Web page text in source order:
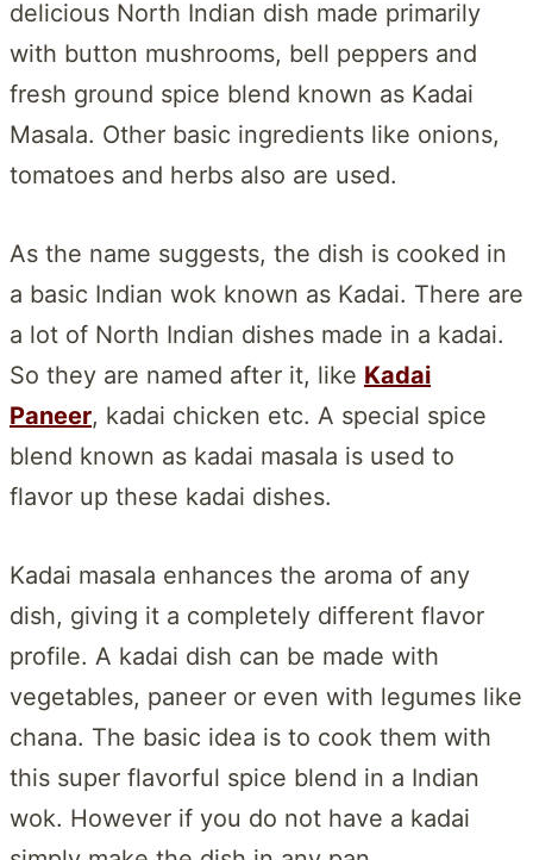
delicious North Indian dish made primarily
with button mushrooms, bell peppers and
fresh ground spice blend known as Kadai
Masala. Other basic ingredients like onions,
tomatoes and herbs also are used.
As the name suggests, the dish is cooked in
a basic Indian wok known as Kadai. There are
a lot of North Indian dishes made in a kadai.
So they are named after it, like Kadai
Paneer, kadai chicken etc. A special spice
blend known as kadai masala is used to
flavor up these kadai dishes.
Kadai masala enhances the aroma of any
dish, giving it a completely different flavor
profile. A kadai dish can be made with
vegetables, paneer or even with legumes like
chana. The basic idea is to cook them with
this super flavorful spice blend in a Indian
wok. However if you do not have a kadai